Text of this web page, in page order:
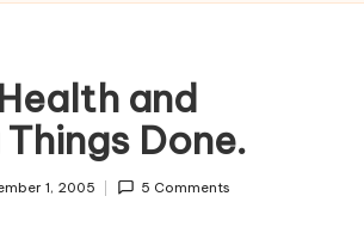
and
Done.
1, 2005 5 Comments